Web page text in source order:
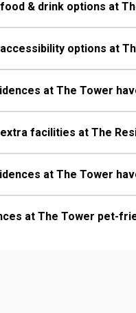
& drink options at
options at
at The Tower
facilities at The
at The Tower
at The Tower pet-